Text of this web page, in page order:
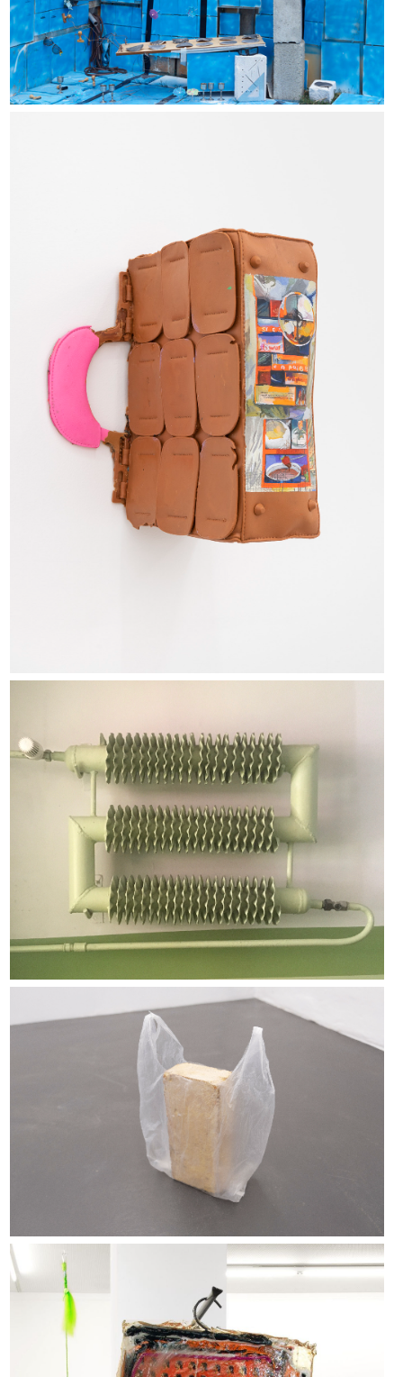
Magnus Thierfelder
Woven Memories